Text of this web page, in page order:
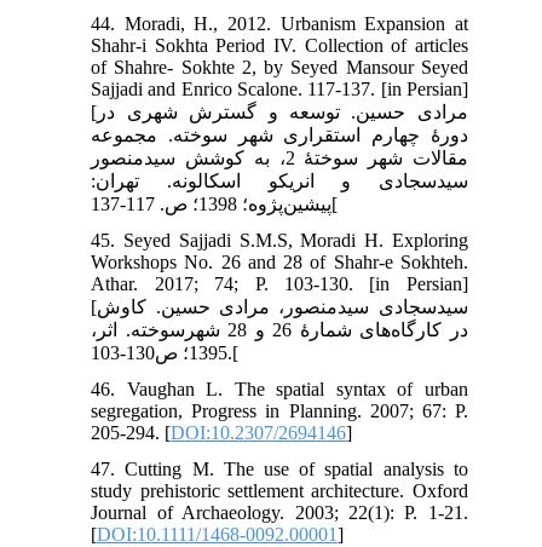
44. Moradi, H., 2012. Urbanism Expansion at
Shahr-i Sokhta Period IV. Collection of articles
of Shahre- Sokhte 2, by Seyed Mansour Seyed
Sajjadi and Enrico Scalone. 117-137. [in Persian]
[مرادی حسین. توسعه و گسترش شهری در
دورۀ چهارم استقراری شهر سوخته. مجموعه
مقالات شهر سوختۀ 2، به کوشش سیدمنصور
سیدسجادی و انریکو اسکالونه. تهران:
پیشین‌پژوه؛ 1398؛ ص. 117-137[
45. Seyed Sajjadi S.M.S, Moradi H. Exploring
Workshops No. 26 and 28 of Shahr-e Sokhteh.
Athar. 2017; 74; P. 103-130. [in Persian]
[سیدسجادی سیدمنصور، مرادی حسین. کاوش
در کارگا‌ه‌های شمارۀ 26 و 28 شهرسوخته. اثر،
1395؛ ص130-103.[
46. Vaughan L. The spatial syntax of urban
segregation, Progress in Planning. 2007; 67: P.
205-294. [DOI:10.2307/2694146]
47. Cutting M. The use of spatial analysis to
study prehistoric settlement architecture. Oxford
Journal of Archaeology. 2003; 22(1): P. 1-21.
[DOI:10.1111/1468-0092.00001]